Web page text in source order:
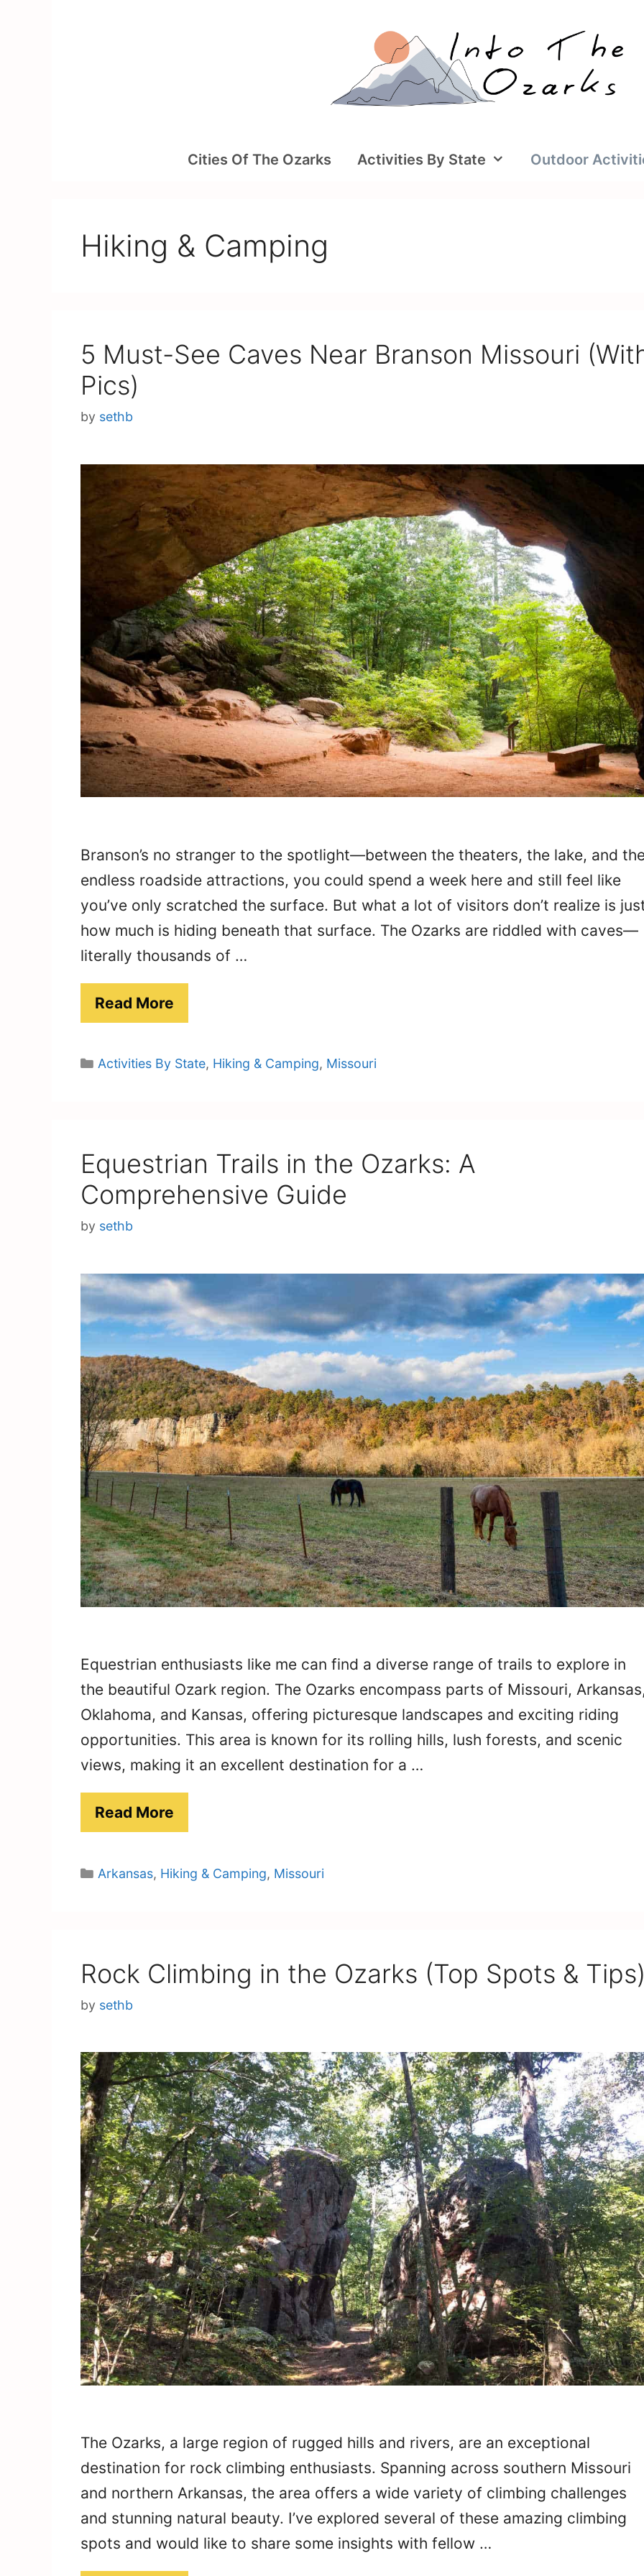
Cities Of The Ozarks Activities By State Outdoor
Hiking & Camping
5 Must-See Caves Near Branson Missouri
Pics)
by sethb
Branson’s no stranger to the spotlight—between the theaters, the lake, and
endless roadside attractions, you could spend a week here and still feel like
you’ve only scratched the surface. But what a lot of visitors don’t realize is
how much is hiding beneath that surface. The Ozarks are riddled with caves—
literally thousands of …
Read More
Categories
Activities By State, Hiking & Camping, Missouri
Equestrian Trails in the Ozarks: A
Comprehensive Guide
by sethb
Equestrian enthusiasts like me can find a diverse range of trails to explore in
the beautiful Ozark region. The Ozarks encompass parts of Missouri,
Oklahoma, and Kansas, offering picturesque landscapes and exciting riding
opportunities. This area is known for its rolling hills, lush forests, and scenic
views, making it an excellent destination for a …
Read More
Categories
Arkansas, Hiking & Camping, Missouri
Rock Climbing in the Ozarks (Top Spots &
by sethb
The Ozarks, a large region of rugged hills and rivers, are an exceptional
destination for rock climbing enthusiasts. Spanning across southern Missouri
and northern Arkansas, the area offers a wide variety of climbing challenges
and stunning natural beauty. I’ve explored several of these amazing climbing
spots and would like to share some insights with fellow …